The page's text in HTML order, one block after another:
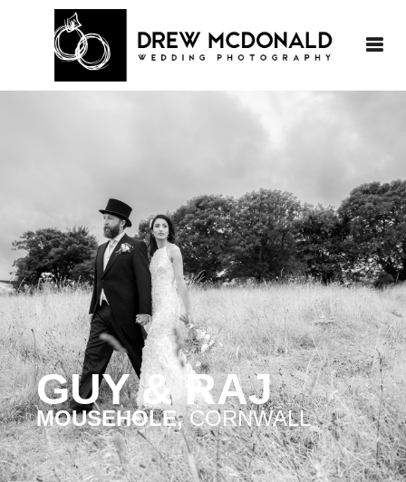
GUY & RAJ
MOUSEHOLE,CORNWALL